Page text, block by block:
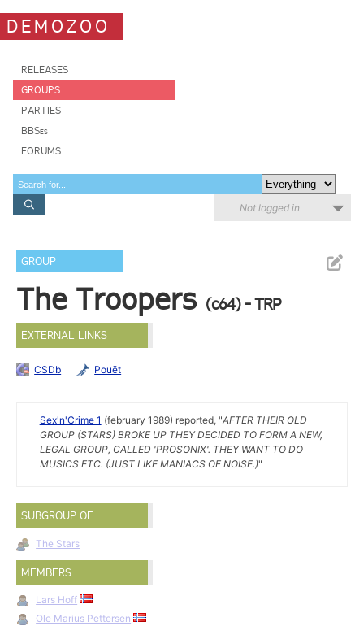
DEMOZOO
RELEASES
GROUPS
PARTIES
BBSes
FORUMS
Not logged in
GROUP
The Troopers (c64) - TRP
EXTERNAL LINKS
CSDb Pouët
Sex'n'Crime 1 (february 1989) reported, "AFTER THEIR OLD
GROUP (STARS) BROKE UP THEY DECIDED TO FORM A NEW,
LEGAL GROUP, CALLED 'PROSONIX'. THEY WANT TO DO
MUSICS ETC. (JUST LIKE MANIACS OF NOISE.)"
SUBGROUP OF
The Stars
MEMBERS
Lars Hoff
Ole Marius Pettersen